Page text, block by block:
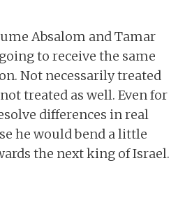
Absalom and Tamar
to receive the same
Not necessarily treated
treated as well. Even for
differences in real
he would bend a little
the next king of Israel.